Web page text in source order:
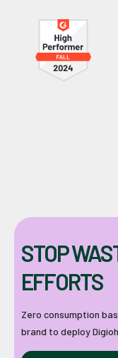
STOP
EFFORTS
Zero consumption
brand to deploy